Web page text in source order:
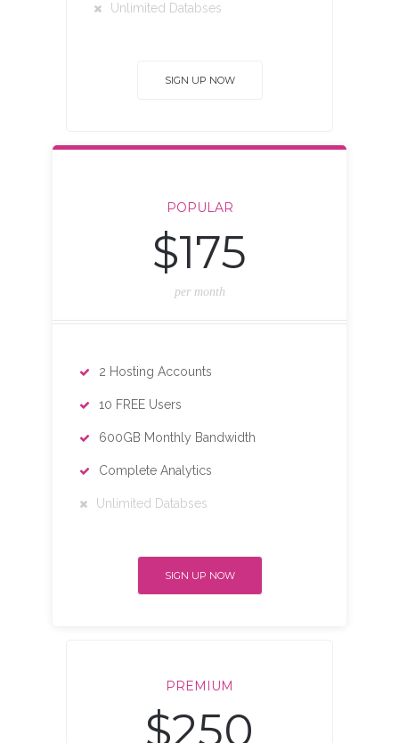
Unlimited Databses
SIGN UP NOW
POPULAR
$175
per month
2 Hosting Accounts
10 FREE Users
600GB Monthly Bandwidth
Complete Analytics
Unlimited Databses
SIGN UP NOW
PREMIUM
$250